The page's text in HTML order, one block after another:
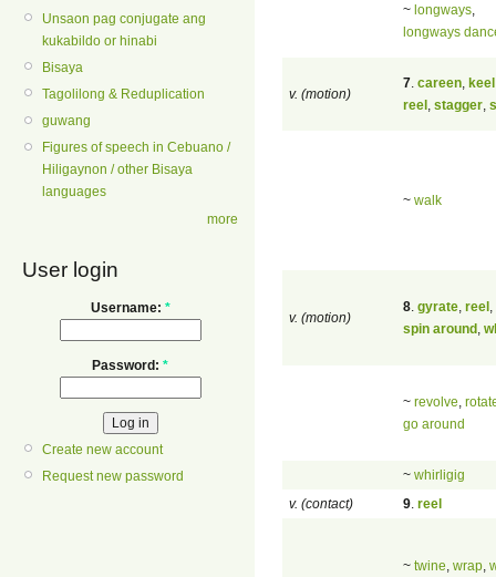
Unsaon pag conjugate ang
kukabildo or hinabi
Bisaya
Tagolilong & Reduplication
guwang
Figures of speech in Cebuano /
Hiligaynon / other Bisaya
languages
more
User login
Username: *
Password: *
Create new account
Request new password
~ longways
longways
v. (motion)
7 careen keel
reel stagger
~ walk
v. (motion)
8 gyrate reel
spin around
~ revolve
go around
~ whirligig
v. (contact)
9 reel
~ twine wrap